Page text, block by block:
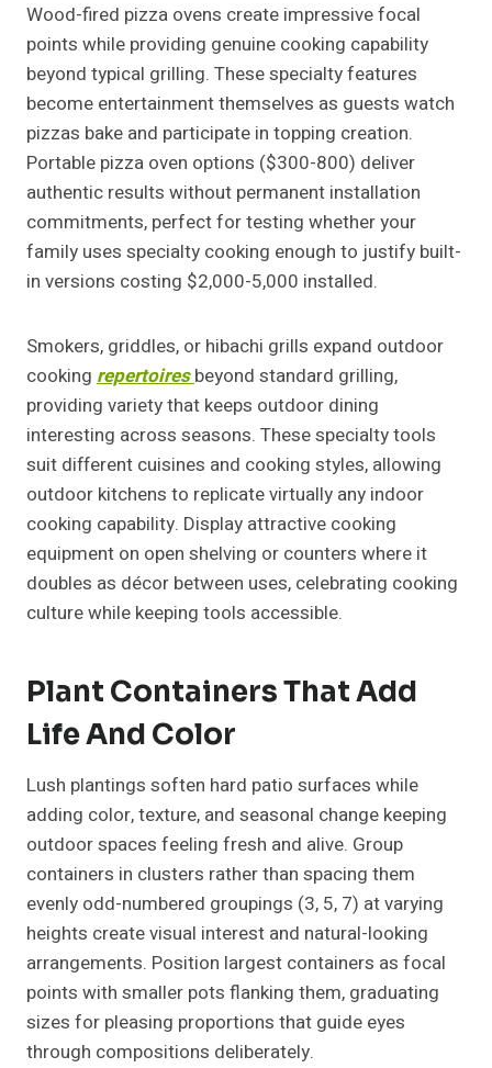
Wood-fired pizza ovens create impressive focal
points while providing genuine cooking capability
beyond typical grilling. These specialty features
become entertainment themselves as guests watch
pizzas bake and participate in topping creation.
Portable pizza oven options ($300-800) deliver
authentic results without permanent installation
commitments, perfect for testing whether your
family uses specialty cooking enough to justify built-
in versions costing $2,000-5,000 installed.
Smokers, griddles, or hibachi grills expand outdoor
cooking repertoiresbeyond standard grilling,
providing variety that keeps outdoor dining
interesting across seasons. These specialty tools
suit different cuisines and cooking styles, allowing
outdoor kitchens to replicate virtually any indoor
cooking capability. Display attractive cooking
equipment on open shelving or counters where it
doubles as décor between uses, celebrating cooking
culture while keeping tools accessible.
Plant Containers That Add
Life And Color
Lush plantings soften hard patio surfaces while
adding color, texture, and seasonal change keeping
outdoor spaces feeling fresh and alive. Group
containers in clusters rather than spacing them
evenly odd-numbered groupings (3, 5, 7) at varying
heights create visual interest and natural-looking
arrangements. Position largest containers as focal
points with smaller pots flanking them, graduating
sizes for pleasing proportions that guide eyes
through compositions deliberately.